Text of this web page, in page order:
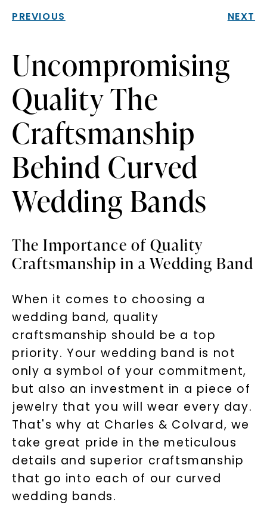
PREVIOUS NEXT
Uncompromising
Quality The
Craftsmanship
Behind Curved
Wedding Bands
The Importance of Quality
Craftsmanship in a Wedding Band
When it comes to choosing a
wedding band, quality
craftsmanship should be a top
priority. Your wedding band is not
only a symbol of your commitment,
but also an investment in a piece of
jewelry that you will wear every day.
That's why at Charles & Colvard, we
take great pride in the meticulous
details and superior craftsmanship
that go into each of our curved
wedding bands.